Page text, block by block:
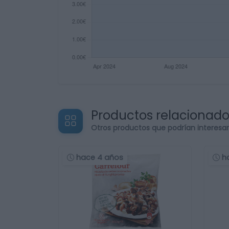
Productos
Otros productos que podrían
hace 4 años